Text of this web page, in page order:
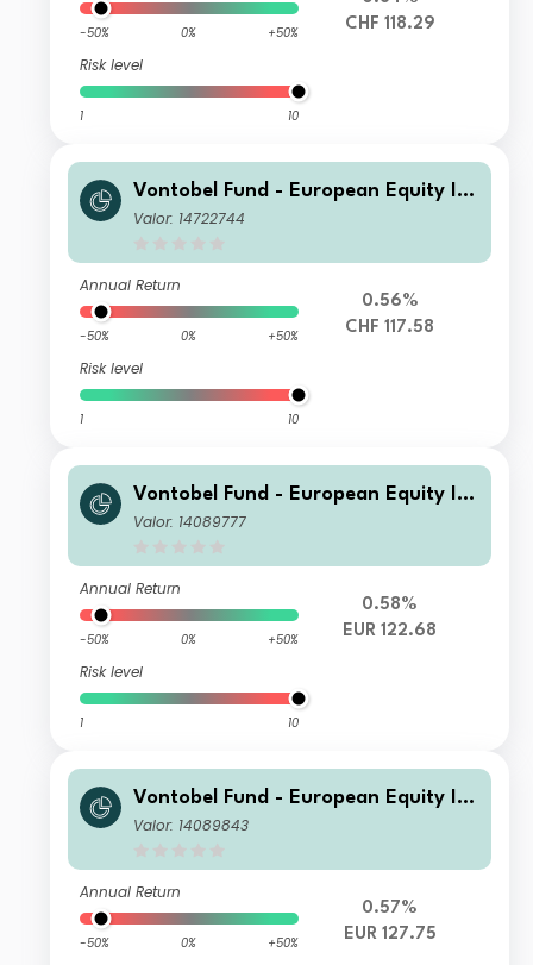
-50% 0% +50%
Risk level
1 10
CHF 118.29
Vontobel Fund - European Equity Inc
ome Plus AHN (hedged) - CHF Distri
Valor: 14722744
Annual Return
-50% 0% +50%
Risk level
1 10
0.56%
CHF 117.58
Vontobel Fund - European Equity Inc
ome Plus - B EUR Cap
Valor: 14089777
Annual Return
-50% 0% +50%
Risk level
1 10
0.58%
EUR 122.68
Vontobel Fund - European Equity Inc
ome Plus - S EUR Cap
Valor: 14089843
Annual Return
-50% 0% +50%
0.57%
EUR 127.75